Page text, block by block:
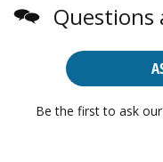
Questions
Be the first to ask